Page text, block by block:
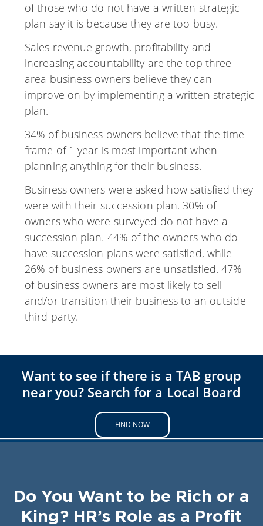
of those who do not have a written strategic
plan say it is because they are too busy.
Sales revenue growth, profitability and
increasing accountability are the top three
area business owners believe they can
improve on by implementing a written strategic
plan.
34% of business owners believe that the time
frame of 1 year is most important when
planning anything for their business.
Business owners were asked how satisfied they
were with their succession plan. 30% of
owners who were surveyed do not have a
succession plan. 44% of the owners who do
have succession plans were satisfied, while
26% of business owners are unsatisfied. 47%
of business owners are most likely to sell
and/or transition their business to an outside
third party.
Want to see if there is a TAB group
near you? Search for a Local Board
FIND NOW
Do You Want to be Rich or a
King? HR’s Role as a Profit